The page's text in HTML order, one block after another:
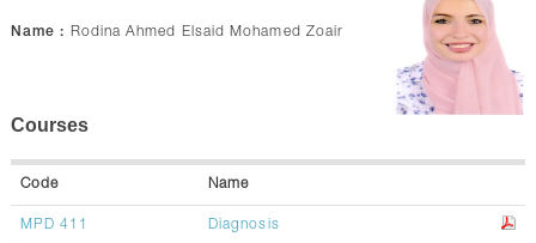
Name : Rodina Ahmed Elsaid Mohamed Zoair
Courses
Code Name
MPD 411 Diagnosis